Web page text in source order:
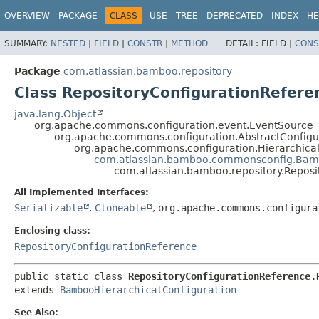
OVERVIEW PACKAGE CLASS USE TREE DEPRECATED INDEX
SUMMARY: NESTED | FIELD | CONSTR | METHOD DETAIL: FIELD |
Package com.atlassian.bamboo.repository
Class
java.lang.Object
org.apache.commons.configuration.event.EventSource
All Implemented Interfaces:
Serializable , Cloneable ,
Enclosing class:
RepositoryConfigurationReference
public static class
extends BambooHierarchicalConfiguration
See Also:
View cookie preferences